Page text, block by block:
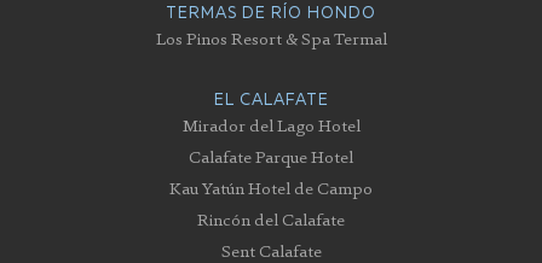
TERMAS DE RÍO HONDO
Los Pinos Resort & Spa Termal
EL CALAFATE
Mirador del Lago Hotel
Calafate Parque Hotel
Kau Yatún Hotel de Campo
Rincón del Calafate
Sent Calafate